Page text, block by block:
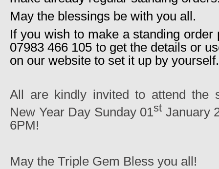
May the blessings be with you all.
If you wish to make a standing order
07983 466 105 to get the details or
on our website to set it up by yourself.
All are kindly invited to attend the
New Year Day Sunday 01st January
6PM!
May the Triple Gem Bless you all!